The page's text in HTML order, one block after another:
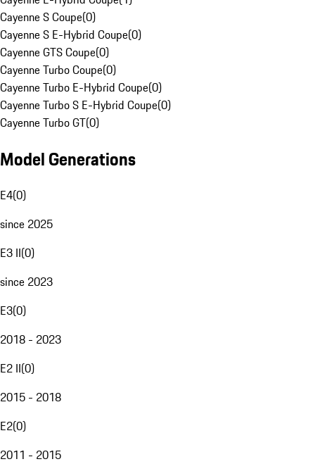
Cayenne S Coupe(0)
Cayenne S E-Hybrid Coupe(0)
Cayenne GTS Coupe(0)
Cayenne Turbo Coupe(0)
Cayenne Turbo E-Hybrid Coupe(0)
Cayenne Turbo S E-Hybrid Coupe(0)
Cayenne Turbo GT(0)
Model Generations
E4(0)
since 2025
E3 II(0)
since 2023
E3(0)
2018 - 2023
E2 II(0)
2015 - 2018
E2(0)
2011 - 2015